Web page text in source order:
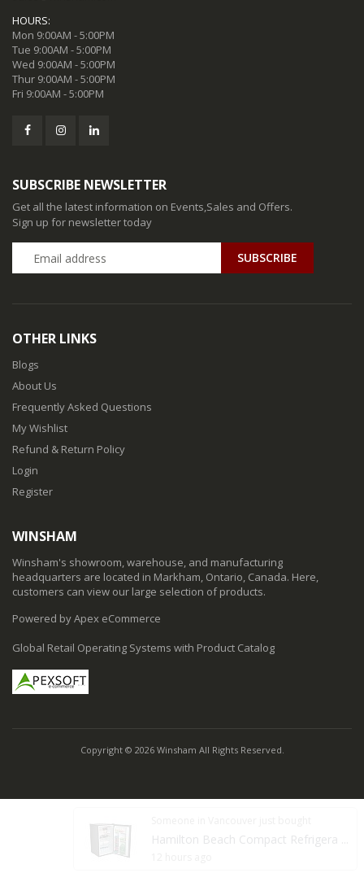
Hamilton Beach Compact Refrigera ...
HOURS:
Mon 9:00AM - 5:00PM
Tue 9:00AM - 5:00PM
Wed 9:00AM - 5:00PM
Thur 9:00AM - 5:00PM
Fri 9:00AM - 5:00PM
SUBSCRIBE NEWSLETTER
Get all the latest information on Events,Sales and Offers.
Sign up for newsletter today
SUBSCRIBE
OTHER LINKS
Blogs
About Us
Frequently Asked Questions
My Wishlist
Refund & Return Policy
Login
Register
WINSHAM
Winsham's showroom, warehouse, and manufacturing
headquarters are located in Markham, Ontario, Canada. Here,
customers can view our large selection of products.
Powered by Apex eCommerce
Global Retail Operating Systems with Product Catalog
Copyright © 2026 Winsham All Rights Reserved.